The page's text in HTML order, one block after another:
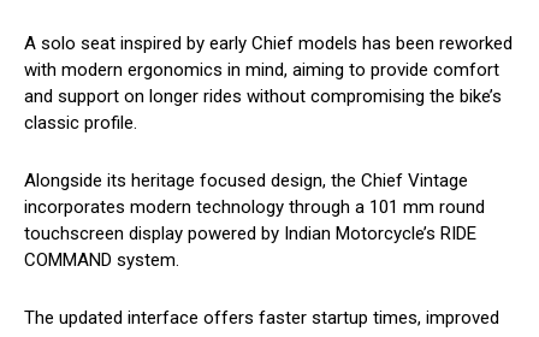
A solo seat inspired by early Chief models has been reworked
with modern ergonomics in mind, aiming to provide comfort
and support on longer rides without compromising the bike’s
classic profile.
Alongside its heritage focused design, the Chief Vintage
incorporates modern technology through a 101 mm round
touchscreen display powered by Indian Motorcycle’s RIDE
COMMAND system.
The updated interface offers faster startup times, improved